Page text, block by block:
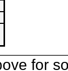
for